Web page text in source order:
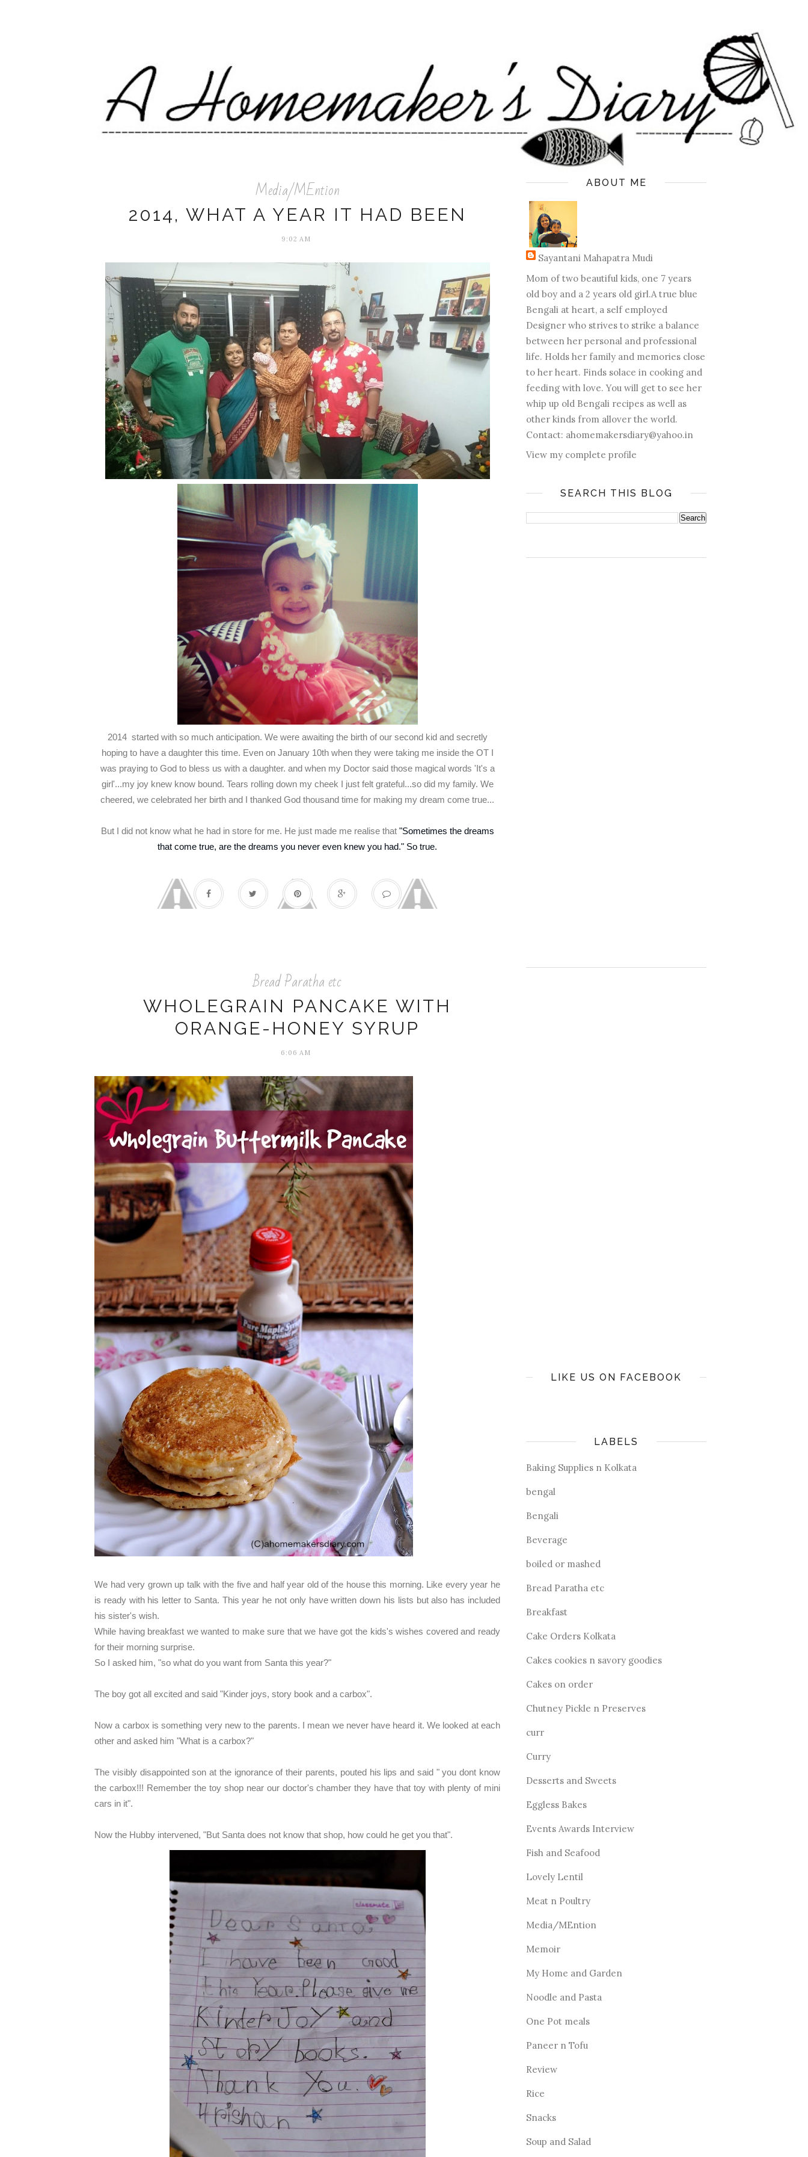
Media/MEntion
2014, WHAT A YEAR IT HAD BEEN
9:02 AM
2014 started with so much anticipation. We were awaiting the birth of our second kid and secretly
hoping to have a daughter this time. Even on January 10th when they were taking me inside the OT I
was praying to God to bless us with a daughter. and when my Doctor said those magical words 'It's a
girl'...my joy knew know bound. Tears rolling down my cheek I just felt grateful...so did my family. We
cheered, we celebrated her birth and I thanked God thousand time for making my dream come true...
But I did not know what he had in store for me. He just made me realise that "Sometimes the dreams
that come true, are the dreams you never even knew you had." So true.
Bread Paratha etc
WHOLEGRAIN PANCAKE WITH
ORANGE-HONEY SYRUP
6:06 AM
We had very grown up talk with the five and half year old of the house this morning. Like every year he
is ready with his letter to Santa. This year he not only have written down his lists but also has included
his sister's wish.
While having breakfast we wanted to make sure that we have got the kids's wishes covered and ready
for their morning surprise.
So I asked him, "so what do you want from Santa this year?"
The boy got all excited and said "Kinder joys, story book and a carbox".
Now a carbox is something very new to the parents. I mean we never have heard it. We looked at each
other and asked him "What is a carbox?"
The visibly disappointed son at the ignorance of their parents, pouted his lips and said " you dont know
the carbox!!! Remember the toy shop near our doctor's chamber they have that toy with plenty of mini
cars in it".
Now the Hubby intervened, "But Santa does not know that shop, how could he get you that".
ABOUT ME
Sayantani Mahapatra Mudi
Mom of two beautiful kids, one 7 years
old boy and a 2 years old girl.A true blue
Bengali at heart, a self employed
Designer who strives to strike a balance
between her personal and professional
life. Holds her family and memories close
to her heart. Finds solace in cooking and
feeding with love. You will get to see her
whip up old Bengali recipes as well as
other kinds from allover the world.
Contact: ahomemakersdiary@yahoo.in
View my complete profile
SEARCH THIS BLOG
LIKE US ON FACEBOOK
LABELS
Baking Supplies n Kolkata
bengal
Bengali
Beverage
boiled or mashed
Bread Paratha etc
Breakfast
Cake Orders Kolkata
Cakes cookies n savory goodies
Cakes on order
Chutney Pickle n Preserves
curr
Curry
Desserts and Sweets
Eggless Bakes
Events Awards Interview
Fish and Seafood
Lovely Lentil
Meat n Poultry
Media/MEntion
Memoir
My Home and Garden
Noodle and Pasta
One Pot meals
Paneer n Tofu
Review
Rice
Snacks
Soup and Salad